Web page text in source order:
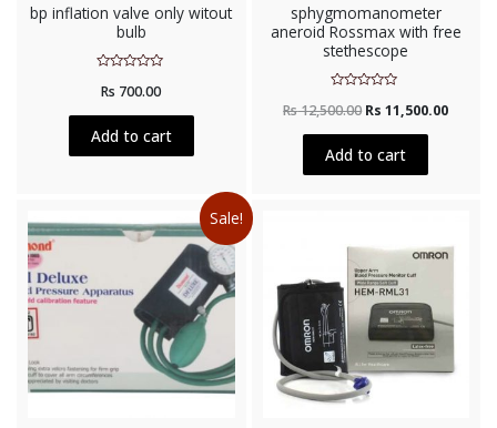
bp inflation valve only witout
bulb
0
of
Rs 700.00
Add to cart
sphygmomanometer
aneroid Rossmax with free
stethescope
0
of
Rs12,500.00 Rs 11,500.00
Add to cart
Sale!